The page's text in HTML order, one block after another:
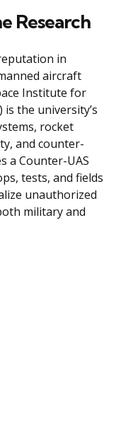
Research
in
aircraft
Institute for
is the university’s
rocket
and counter-
a Counter-UAS
tests, and fields
unauthorized
military and